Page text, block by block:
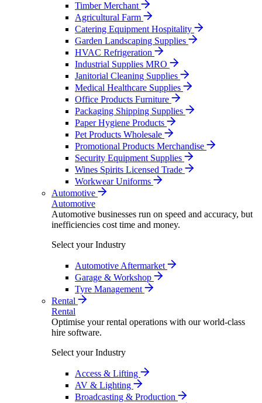
Timber Merchant
Agricultural Farm
Catering Equipment Hospitality
Garden Landscaping Supplies
HVAC Refrigeration
Industrial Supplies MRO
Janitorial Cleaning Supplies
Medical Healthcare Supplies
Office Products Furniture
Packaging Shipping Supplies
Paper Hygiene Products
Pet Products Wholesale
Promotional Products Merchandise
Security Equipment Supplies
Wines Spirits Licensed Trade
Workwear Uniforms
Automotive
Automotive
Automotive businesses run on speed and accuracy, but
inefficiencies cost time and money.
Select your Industry
Automotive Aftermarket
Garage & Workshop
Tyre Management
Rental
Rental
Optimise your rental operations with our world-class
hire software.
Select your Industry
Access & Lifting
AV & Lighting
Broadcasting & Production